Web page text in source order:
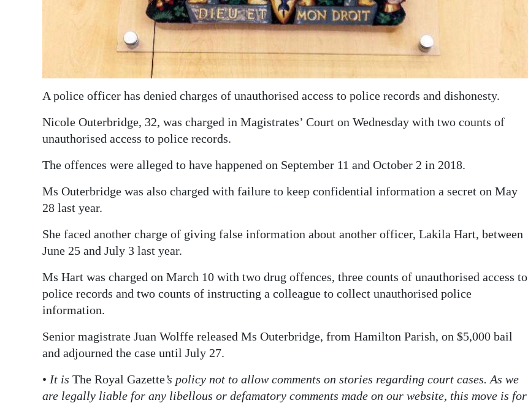
Weather
edition
Change
A police officer has denied charges of unauthorised access to police records and dishonesty.
Nicole Outerbridge, 32, was charged in Magistrates’ Court on Wednesday with two counts of
unauthorised access to police records.
The offences were alleged to have happened on September 11 and October 2 in 2018.
Ms Outerbridge was also charged with failure to keep confidential information a secret on May
28 last year.
She faced another charge of giving false information about another officer, Lakila Hart, between
June 25 and July 3 last year.
Ms Hart was charged on March 10 with two drug offences, three counts of unauthorised access to
police records and two counts of instructing a colleague to collect unauthorised police
information.
Senior magistrate Juan Wolffe released Ms Outerbridge, from Hamilton Parish, on $5,000 bail
and adjourned the case until July 27.
• It is The Royal Gazette’s policy not to allow comments on stories regarding court cases. As we
are legally liable for any libellous or defamatory comments made on our website, this move is for